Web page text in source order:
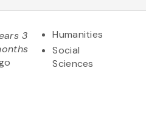
3
Humanities
Social
Sciences